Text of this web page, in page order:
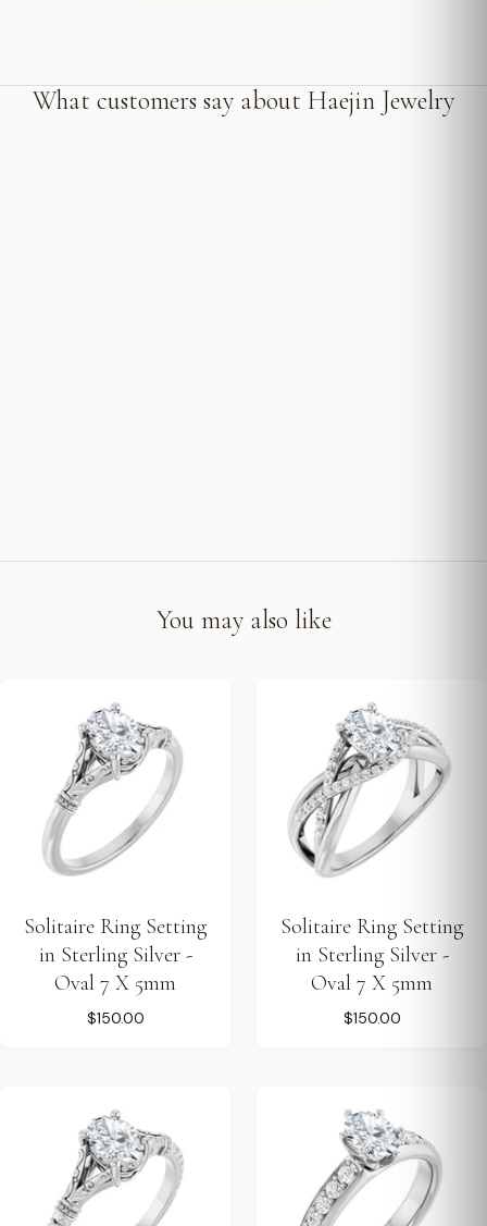
What customers say about Haejin Jewelry
You may also like
Solitaire Ring Setting
in Sterling Silver -
Oval 7 X 5mm
$150.00
Solitaire Ring Setting
in Sterling Silver -
Oval 7 X 5mm
$150.00